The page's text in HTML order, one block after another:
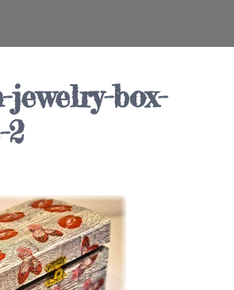
jewelry-box-
2